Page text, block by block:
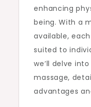
enhancing
being. With a
available,
suited to
we’ll delve
massage,
advantages